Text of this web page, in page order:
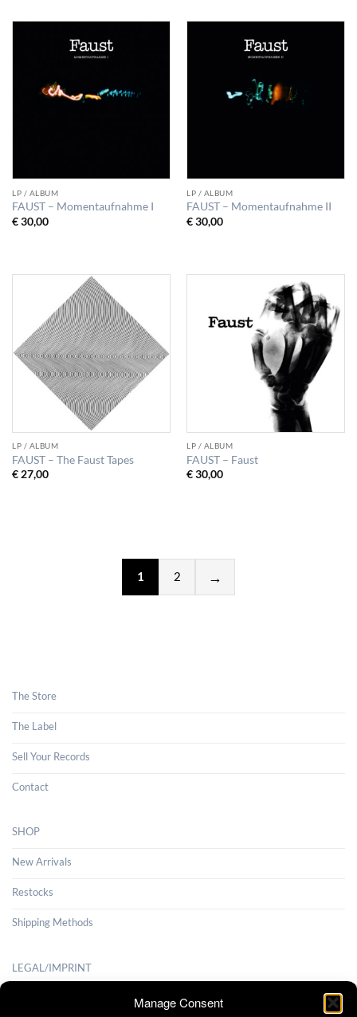
Manage Consent
LP / ALBUM
FAUST – Momentaufnahme I
€30,00
LP / ALBUM
FAUST – Momentaufnahme II
€30,00
LP / ALBUM
FAUST – The Faust Tapes
€ 27,00
LP / ALBUM
FAUST – Faust
€30,00
1 2
The Store
The Label
Sell Your Records
Contact
SHOP
New Arrivals
Restocks
Shipping Methods
LEGAL/IMPRINT